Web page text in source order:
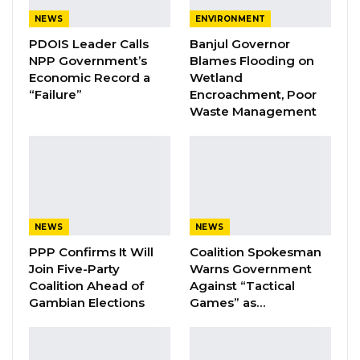
SMP and discuss The Gambia’s request for a
fresh programme with financing that could be
supported by the extended credit facility (ECF).
President Barrow was very appreciative of
these contacts with the IMF, expressing
country.
For 2020, the budget is going to be the base
for the next IMF programme of public finance.
NEWS
PDOIS Leader Calls
NPP Government’s
Economic Record a
“Failure”
ENVIRONMENT
Banjul Governor
Blames Flooding on
Wetland
Encroachment, Poor
Waste Management
NEWS
PPP Confirms It Will
Join Five-Party
Coalition Ahead of
Gambian Elections
NEWS
Coalition Spokesman
Warns Government
Against “Tactical
Games” as…